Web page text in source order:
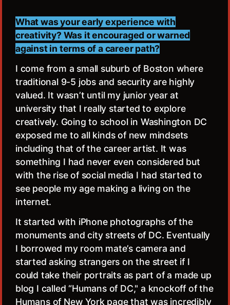
What was your early experience with
creativity? Was it encouraged or warned
against in terms of a career path?
I come from a small suburb of Boston where
traditional 9-5 jobs and security are highly
valued. It wasn’t until my junior year at
university that I really started to explore
creatively. Going to school in Washington DC
exposed me to all kinds of new mindsets
including that of the career artist. It was
something I had never even considered but
with the rise of social media I had started to
see people my age making a living on the
internet.
It started with iPhone photographs of the
monuments and city streets of DC. Eventually
I borrowed my room mate’s camera and
started asking strangers on the street if I
could take their portraits as part of a made up
blog I called “Humans of DC," a knockoff of the
Humans of New York page that was incredibly